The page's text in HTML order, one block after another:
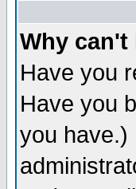
Why can't
Have you
Have you
you have.)